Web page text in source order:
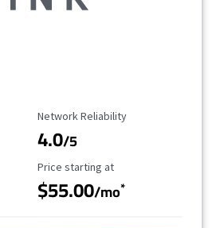
Reliability Rating
Network Reliability
4.0/5
Starting Price
Price starting at
$55.00/mo*